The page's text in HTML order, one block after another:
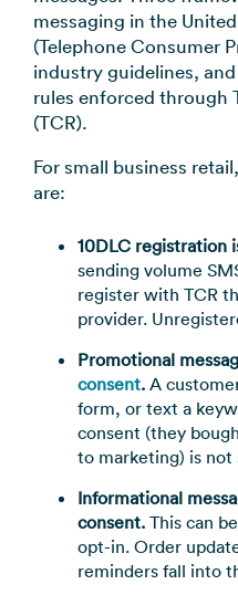
messaging in the
(Telephone Consumer
industry guidelines,
rules enforced through
(TCR).
For small business
are:
10DLC registration
sending volume
register with TCR
provider.
Promotional
consent. A
form, or text a
consent (they
to marketing) is
Informational
consent. This can
opt-in. Order
reminders fall into